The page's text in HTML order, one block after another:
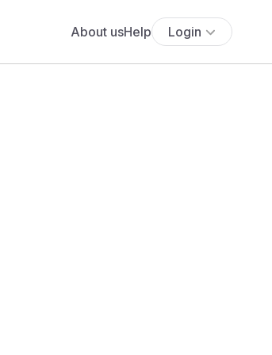
About usHelp Login